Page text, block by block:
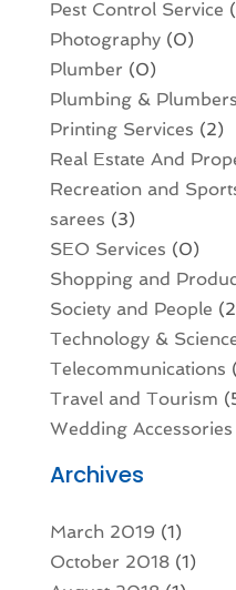
Pest Control Service
Photography(0)
Plumber (0)
Plumbing & Plumbers
Printing Services (2)
Real Estate And
Recreation and
sarees (3)
SEO Services (0)
Shopping and
Society and People
Technology &
Telecommunications
Travel and Tourism
Wedding Accessories
Archives
March 2019 (1)
October 2018(1)